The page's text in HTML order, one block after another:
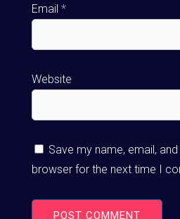
Email *
Website
Save my name, email,
browser for the next time I